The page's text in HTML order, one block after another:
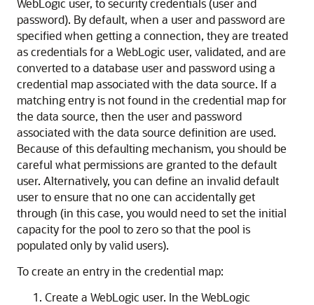
WebLogic user, to security credentials (user and
password). By default, when a user and password are
specified when getting a connection, they are treated
as credentials for a WebLogic user, validated, and are
converted to a database user and password using a
credential map associated with the data source. If a
matching entry is not found in the credential map for
the data source, then the user and password
associated with the data source definition are used.
Because of this defaulting mechanism, you should be
careful what permissions are granted to the default
user. Alternatively, you can define an invalid default
user to ensure that no one can accidentally get
through (in this case, you would need to set the initial
capacity for the pool to zero so that the pool is
populated only by valid users).
To create an entry in the credential map:
Create a WebLogic user. In the WebLogic